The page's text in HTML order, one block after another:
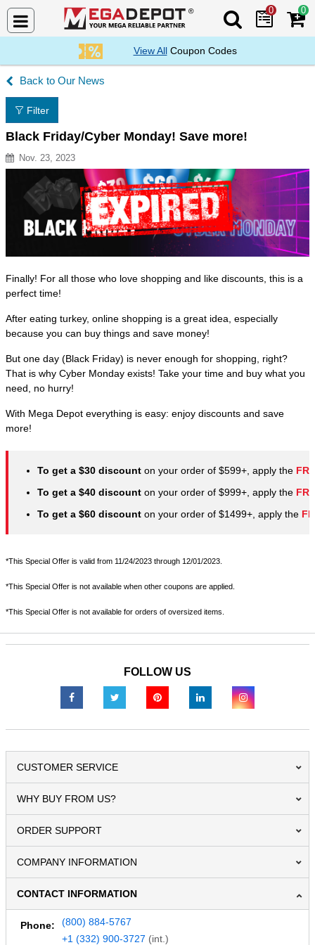
Search Mega
0 0
View AllCoupon Codes
Our News
Filter
Black Friday/Cyber Monday! Save more!
Nov. 23, 2023
Resource Description
Finally! For all those who love shopping and like discounts, this is a
perfect time!
After eating turkey, online shopping is a great idea, especially
because you can buy things and save money!
But one day (Black Friday) is never enough for shopping, right?
That is why Cyber Monday exists! Take your time and buy what you
need, no hurry!
With Mega Depot everything is easy: enjoy discounts and save
more!
To get a $30 discount on your order of $599+, apply the
To get a $40 discount on your order of $999+, apply the
To get a $60 discount on your order of $1499+, apply the
*This Special Offer is valid from 11/24/2023 through 12/01/2023.
*This Special Offer is not available when other coupons are applied.
*This Special Offer is not available for orders of oversized items.
FOLLOW US
CUSTOMER SERVICE
WHY BUY FROM US?
ORDER SUPPORT
COMPANY INFORMATION
CONTACT INFORMATION
Phone:
(800) 884-5767
+1 (332) 900-3727 (int.)